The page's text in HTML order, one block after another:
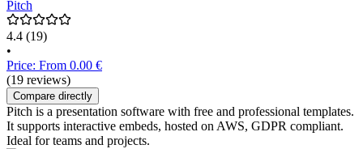
Pitch
4.4 (19)
•
Price: From 0.00 €
(19 reviews)
Compare directly
Pitch is a presentation software with free and professional templates.
It supports interactive embeds, hosted on AWS, GDPR compliant.
Ideal for teams and projects.